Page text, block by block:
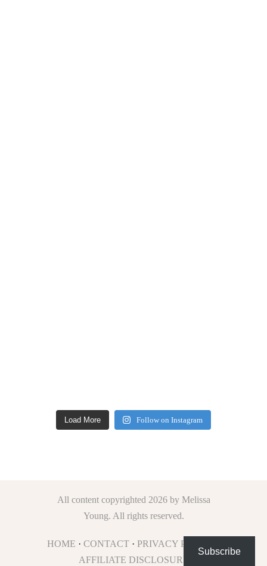
Load More Follow on Instagram
All content copyrighted 2026 by Melissa
Young. All rights reserved.
HOME · CONTACT· PRIVACY POLICY
AFFILIATE DISCLOSURE
Subscribe